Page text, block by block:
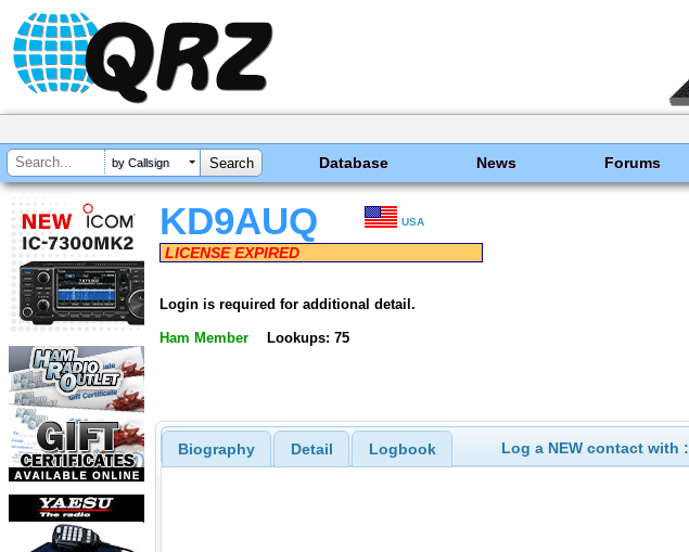
by Callsign Database News Forums
KD9AUQ USA
LICENSE EXPIRED
Login is required for additional detail.
Ham Member Lookups: 75
Biography Detail Logbook Log a NEW contact with :